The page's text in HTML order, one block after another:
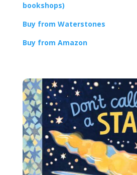
bookshops)
Buy from Waterstones
Buy from Amazon